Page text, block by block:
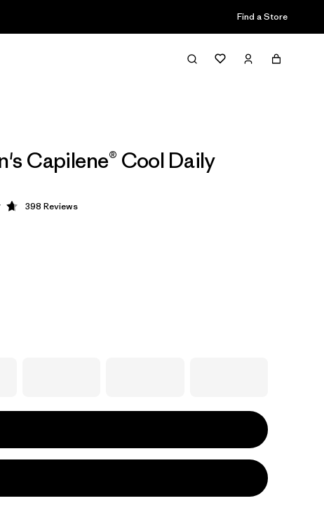
Find a Store
Capilene® Cool Daily
4.7 / 5
398 Reviews